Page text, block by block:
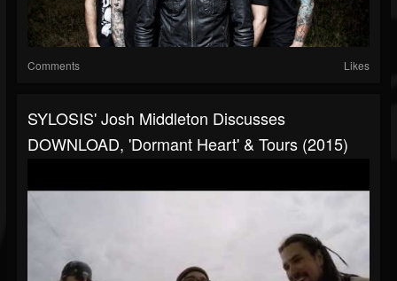
Comments Likes
SYLOSIS' Josh Middleton Discusses
DOWNLOAD, 'Dormant Heart' & Tours (2015)